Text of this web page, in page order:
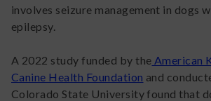
involves seizure management in dogs
epilepsy.
A 2022 study funded by the American
Canine Health Foundation and
Colorado State University found that